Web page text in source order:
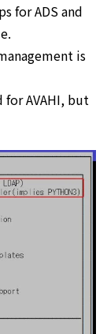
for ADS and
is
AVAHI, but